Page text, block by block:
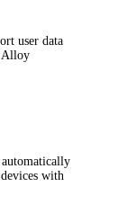
user data
Alloy
with